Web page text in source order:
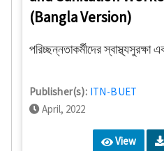
(Bangla Version)
পরিচ্ছন্নতাকর্মীদের স্বাস্থ্যসুরক্ষা
Publisher(s): ITN-BUET
April, 2022
View